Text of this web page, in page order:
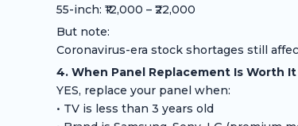
55-inch: ₹12,000 – ₹22,000
But note:
Coronavirus-era stock shortages still
4. When Panel Replacement Is Worth It
YES, replace your panel when:
• TV is less than 3 years old